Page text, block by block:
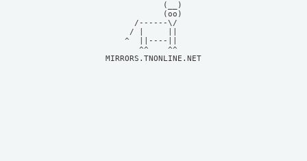
            (__)
            (oo)
      /------\/
     / |     ||
    ^  ||----||
MIRRORS.TNONLINE.NET